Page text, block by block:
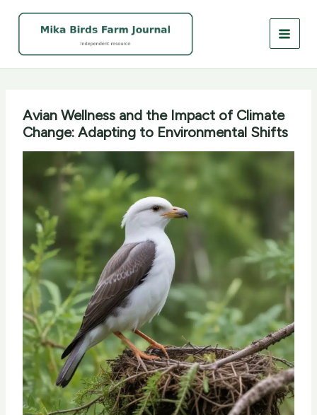
Avian Wellness and the Impact of Climate
Change: Adapting to Environmental Shifts